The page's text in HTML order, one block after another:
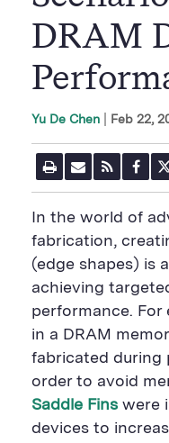
DRAM
Yu De Chen Feb 22,
P
r
i
n
t
P
g
e
E
m
a
l
U
L
R
S
S
F
e
e
d
F
a
c
e
b
o
k
h
a
e
B
u
t
o
n
In the world of
fabrication,
(edge shapes) is
achieving
performance. For
in a DRAM
fabricated during
order to avoid
Saddle Fins were
devices to